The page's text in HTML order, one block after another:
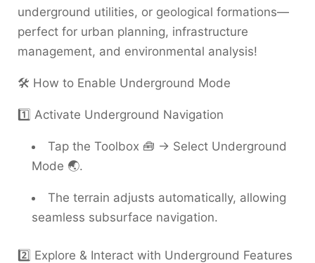
underground utilities, or geological formations—
perfect for urban planning, infrastructure
management, and environmental analysis!
🛠️ How to Enable Underground Mode
1️⃣ Activate Underground Navigation
Tap the Toolbox 🧰 → Select Underground
Mode 🌏.
The terrain adjusts automatically, allowing
seamless subsurface navigation.
2️⃣ Explore & Interact with Underground Features